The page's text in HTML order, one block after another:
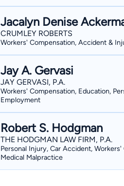
Jacalyn Denise
CRUMLEY ROBERTS
Workers' Compensation, Accident &
Jay A. Gervasi
JAY GERVASI, P.A.
Workers' Compensation, Education,
Employment
Robert S. Hodgman
THE HODGMAN LAW FIRM, P.A.
Personal Injury, Car Accident,
Medical Malpractice